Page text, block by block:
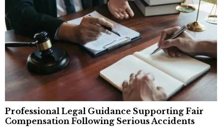
Professional Legal Guidance Supporting Fair
Compensation Following Serious Accidents